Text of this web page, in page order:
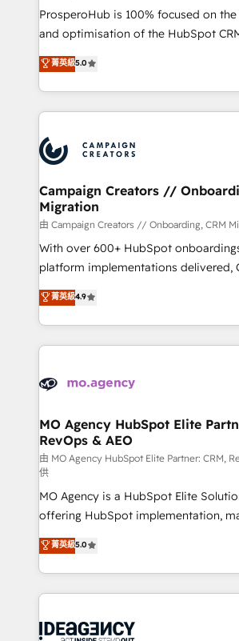
guided implementation and seamless
the CRM platform into your digital
marketing strategy? We'll provide
to your needs and sales objectives.
Accreditations. Based in Canada
services are offered in both English &
ProsperoHub is 100% focused on
and optimisation of the HubSpot CRM
highly experienced team of solutions
ensure that you achieve maximum
ROI from your HubSpot investment. Use our
extensive HubSpot, sales,
HubSpot journey, design and
processes and skilfully bring your
infrastructure to life. Our
keeps you in control whilst we plan
route to your revenue goals. We have successfully
supported over 500 organisations
implementation, optimisation,
methodology will ensure that you
deployment experience possible.
expertise to deliver the solutions you
菁英級5.0
Campaign Creators //
Migration
由 Campaign Creators // Onboarding, CRM
With over 600+ HubSpot
platform implementations delivered,
Elite Solutions Partner for businesses
migrate, replatform, and scale
in high-impact CRM and CMS
onboarding from platforms like
WordPress and legacy CRMs, turning
architectures that accelerate revenue
performance. - Multi-object CRM migration, cleanup,
and implementation. - Pre-built and
integrations across your full tech
object setup, CMS builds, and full-
- Dashboards, lifecycle campaigns,
nurturing sequences. - Cross-hub
Marketing, Sales, Operations, and
Ongoing optimization, managed
scalable retainers. Let’s make HubSpot your most
drive results.
菁英級4.9
MO Agency HubSpot Elite
RevOps & AEO
由 MO Agency HubSpot Elite Partner: CRM,
供
MO Agency is a HubSpot Elite
offering HubSpot implementation,
automation, CRM and RevOps
architecture, sales enablement,
lead scoring and revenue reporting.
Salesforce and integrated enterprise
Generative Engine Optimisation (AI
菁英級5.0